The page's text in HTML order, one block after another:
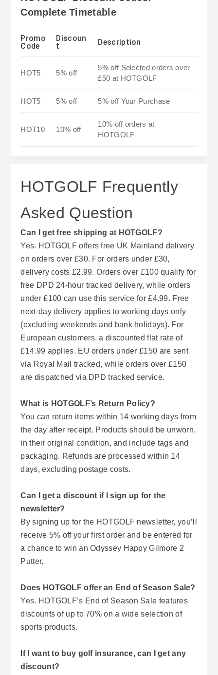
Complete Timetable
Promo
Code
Discoun
t
Description
HOT5 5% off
5% off Selected orders over
£50 at HOTGOLF
HOT5 5% off 5% off Your Purchase
HOT10 10% off
10% off orders at
HOTGOLF
HOTGOLF Frequently
Asked Question
Can I get free shipping at HOTGOLF?
Yes. HOTGOLF offers free UK Mainland delivery
on orders over £30. For orders under £30,
delivery costs £2.99. Orders over £100 qualify for
free DPD 24-hour tracked delivery, while orders
under £100 can use this service for £4.99. Free
next-day delivery applies to working days only
(excluding weekends and bank holidays). For
European customers, a discounted flat rate of
£14.99 applies. EU orders under £150 are sent
via Royal Mail tracked, while orders over £150
are dispatched via DPD tracked service.
What is HOTGOLF’s Return Policy?
You can return items within 14 working days from
the day after receipt. Products should be unworn,
in their original condition, and include tags and
packaging. Refunds are processed within 14
days, excluding postage costs.
Can I get a discount if I sign up for the
newsletter?
By signing up for the HOTGOLF newsletter, you’ll
receive 5% off your first order and be entered for
a chance to win an Odyssey Happy Gilmore 2
Putter.
Does HOTGOLF offer an End of Season Sale?
Yes. HOTGOLF’s End of Season Sale features
discounts of up to 70% on a wide selection of
sports products.
If I want to buy golf insurance, can I get any
discount?